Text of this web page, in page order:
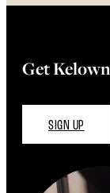
Get
SIGN UP